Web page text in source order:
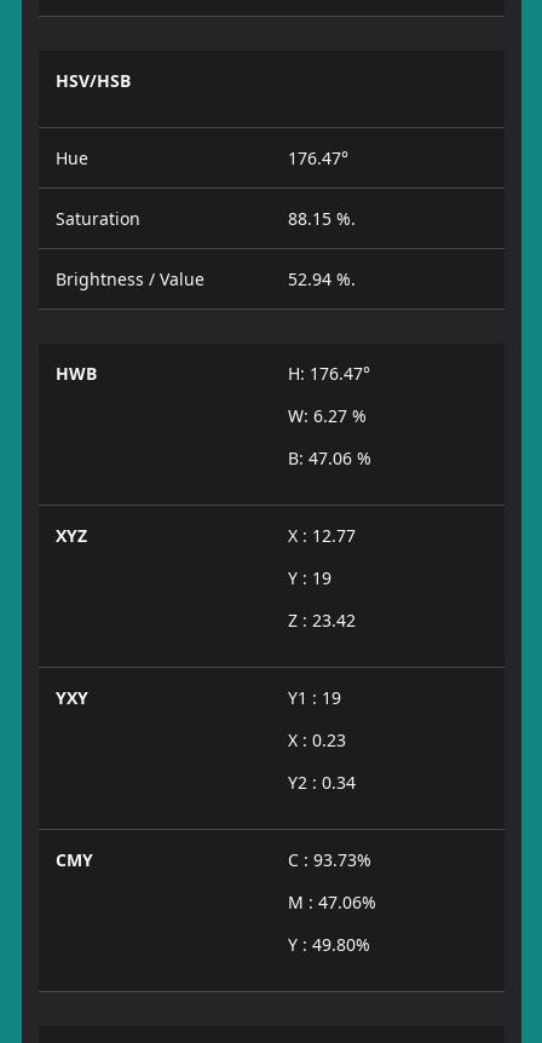
HSV/HSB
Hue 176.47°
Saturation 88.15 %.
Brightness / Value 52.94 %.
HWB
H: 176.47°
W: 6.27 %
B: 47.06 %
XYZ
X : 12.77
Y : 19
Z : 23.42
YXY
Y1 : 19
X : 0.23
Y2 : 0.34
CMY
C : 93.73%
M : 47.06%
Y : 49.80%